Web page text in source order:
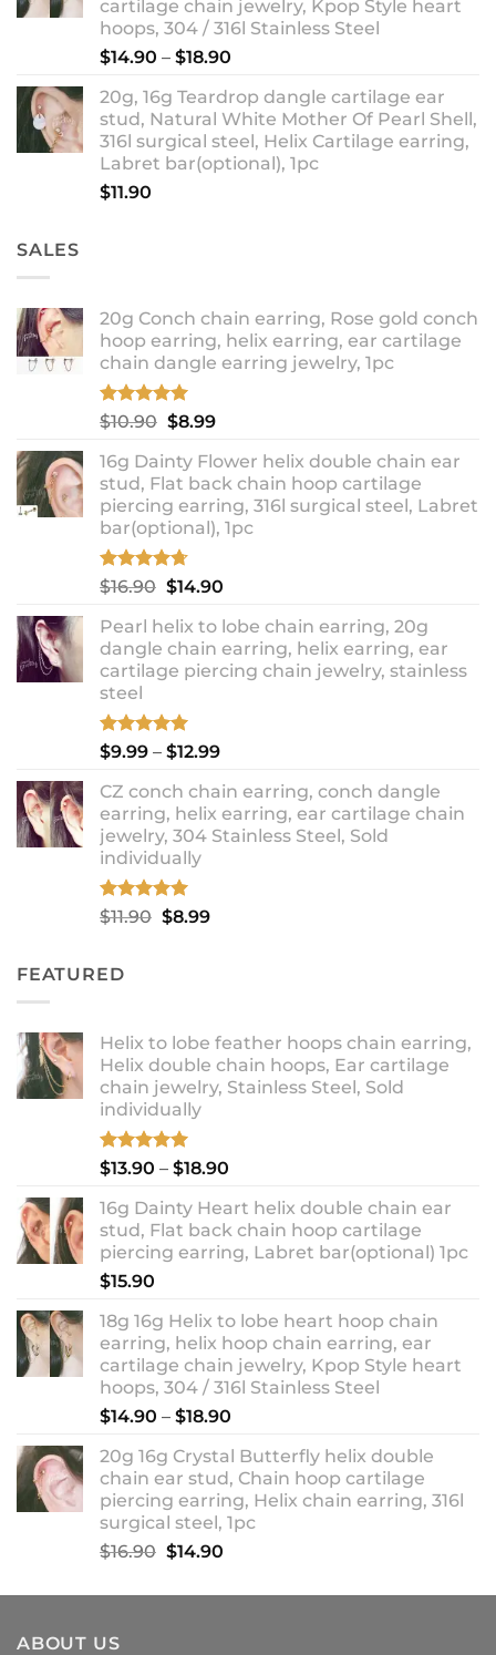
cartilage chain jewelry, Kpop Style heart
hoops, 304 / 316l Stainless Steel
$14.90 – $18.90
$14.90
through
$18.90
20g, 16g Teardrop dangle cartilage ear
stud, Natural White Mother Of Pearl Shell,
316l surgical steel, Helix Cartilage earring,
Labret bar(optional), 1pc
$11.90
SALES
20g Conch chain earring, Rose gold conch
hoop earring, helix earring, ear cartilage
chain dangle earring jewelry, 1pc
Rated5.00
$10.90 Original
was:
$10.90.
$8.99Current
is:
$8.99.
16g Dainty Flower helix double chain ear
stud, Flat back chain hoop cartilage
piercing earring, 316l surgical steel, Labret
bar(optional), 1pc
Rated4.67
$16.90 Original
was:
$16.90.
$14.90Current
is:
$14.90.
Pearl helix to lobe chain earring, 20g
dangle chain earring, helix earring, ear
cartilage piercing chain jewelry, stainless
steel
Rated 5.00
$9.99 – $12.99Price
$9.99
through
$12.99
CZ conch chain earring, conch dangle
earring, helix earring, ear cartilage chain
jewelry, 304 Stainless Steel, Sold
individually
Rated5.00
$11.90 Original
$8.99Current
FEATURED
Helix to lobe feather hoops chain earring,
Helix double chain hoops, Ear cartilage
chain jewelry, Stainless Steel, Sold
individually
Rated5.00
out of 5
$13.90 – $18.90
$13.90
through
$18.90
16g Dainty Heart helix double chain ear
stud, Flat back chain hoop cartilage
piercing earring, Labret bar(optional) 1pc
$15.90
18g 16g Helix to lobe heart hoop chain
earring, helix hoop chain earring, ear
cartilage chain jewelry, Kpop Style heart
hoops, 304 / 316l Stainless Steel
$14.90 – $18.90
$14.90
through
$18.90
20g 16g Crystal Butterfly helix double
chain ear stud, Chain hoop cartilage
piercing earring, Helix chain earring, 316l
surgical steel, 1pc
$16.90 Original
was:
$14.90Current
is:
ABOUT US